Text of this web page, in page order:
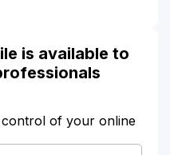
is available to
of your online